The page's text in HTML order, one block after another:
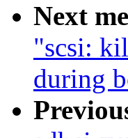
Next
"scsi:
during